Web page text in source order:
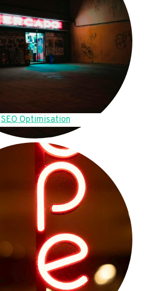
SEO Optimisation